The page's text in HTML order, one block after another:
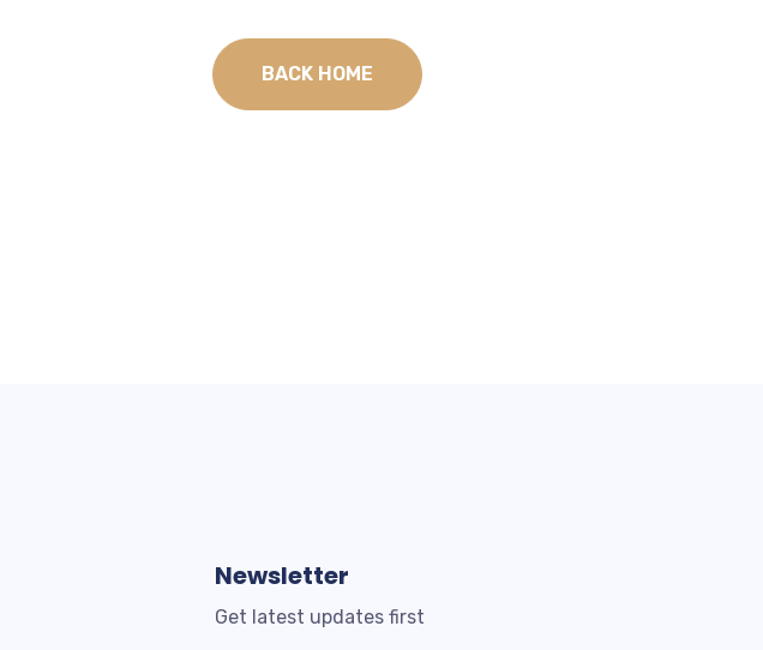
BACK HOME
Newsletter
Get latest updates first